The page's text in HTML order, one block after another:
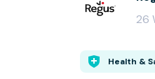
26
Health &